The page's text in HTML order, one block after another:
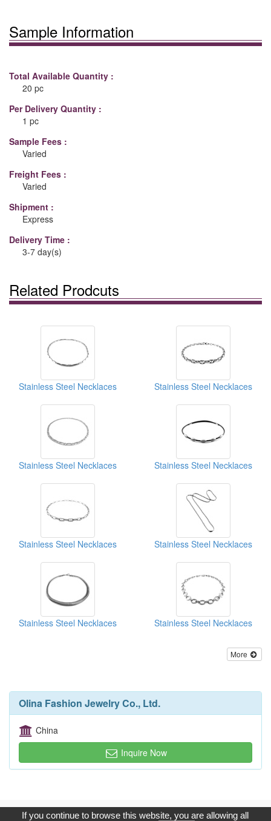
Sample Information
Total Available Quantity :
20 pc
Per Delivery Quantity :
1 pc
Sample Fees :
Varied
Freight Fees :
Varied
Shipment :
Express
Delivery Time :
3-7 day(s)
Related Prodcuts
Stainless Steel Necklaces Stainless Steel Necklaces
Stainless Steel Necklaces Stainless Steel Necklaces
Stainless Steel Necklaces Stainless Steel Necklaces
Stainless Steel Necklaces Stainless Steel Necklaces
More
Olina Fashion Jewelry Co., Ltd.
China
Inquire Now
Copyright © 2017, G.T. Internet Information Co.,Ltd. All Rights
If you continue to browse this website, you are allowing all